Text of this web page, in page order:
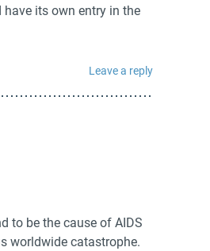
its own entry in the
Leave a reply
to be the cause of AIDS
worldwide catastrophe.